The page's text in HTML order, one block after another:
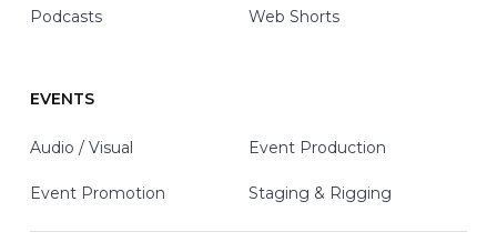
Podcasts Web Shorts
EVENTS
Audio / Visual Event Production
Event Promotion Staging & Rigging